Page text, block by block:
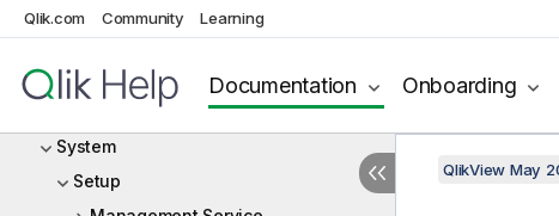
Qlik.com Community Learning
Documentation Onboarding
Status
Users
System
Setup
QlikView May